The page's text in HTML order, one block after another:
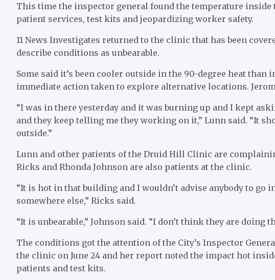
This time the inspector general found the temperature
patient services, test kits and jeopardizing worker safety.
11 News Investigates returned to the clinic that has been
describe conditions as unbearable.
Some said it’s been cooler outside in the 90-degree heat
immediate action taken to explore alternative locations.
“I was in there yesterday and it was burning up and I kept
and they keep telling me they working on it,” Lunn said. “It
outside.”
Lunn and other patients of the Druid Hill Clinic are
Ricks and Rhonda Johnson are also patients at the clinic.
“It is hot in that building and I wouldn’t advise anybody to go
somewhere else,” Ricks said.
“It is unbearable,” Johnson said. “I don’t think they are doing
The conditions got the attention of the City’s Inspector
the clinic on June 24 and her report noted the impact hot
patients and test kits.